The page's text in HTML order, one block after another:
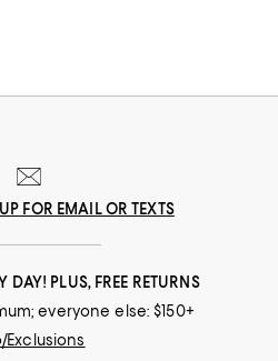
FOR EMAIL OR TEXTS
DAY! PLUS, FREE RETURNS
everyone else: $150+
Exclusions